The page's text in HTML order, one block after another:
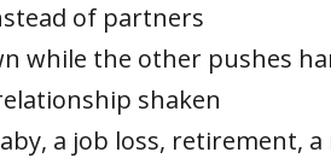
of partners
while the other pushes
shaken
a job loss, retirement,